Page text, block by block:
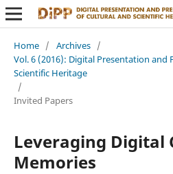
Home / Archives /
Vol. 6 (2016): Digital Presentation and
Scientific Heritage
/
Invited Papers
Leveraging Digital
Memories